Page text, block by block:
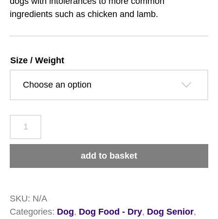
£16.49
through
ingredients such as chicken and lamb.
Size / Weight
&
quantity
add to basket
SKU: N/A
Categories: Dog, Dog Food - Dry, Dog Senior,